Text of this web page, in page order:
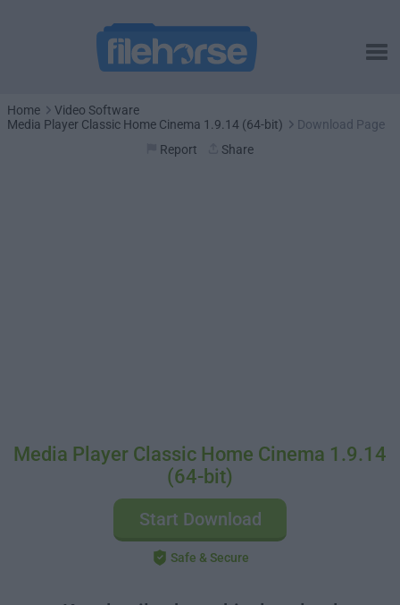
Home
Video Software
Media Player Classic Home Cinema 1.9.14 (64-bit)
Download Page
Report
Share
Media Player Classic Home Cinema 1.9.14
(64-bit)
Start Download
Safe & Secure